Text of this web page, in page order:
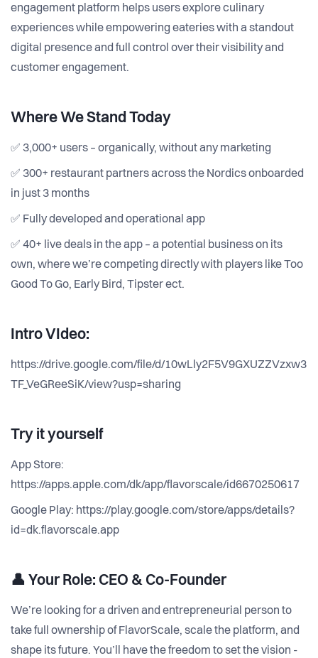
engagement platform helps users explore culinary
experiences while empowering eateries with a standout
digital presence and full control over their visibility and
customer engagement.
Where We Stand Today
✅ 3,000+ users – organically, without any marketing
✅ 300+ restaurant partners across the Nordics onboarded
in just 3 months
✅ Fully developed and operational app
✅ 40+ live deals in the app – a potential business on its
own, where we’re competing directly with players like Too
Good To Go, Early Bird, Tipster ect.
Intro VIdeo:
https://drive.google.com/file/d/10wLly2F5V9GXUZZVzxw3
TF_VeGReeSiK/view?usp=sharing
Try it yourself
App Store:
https://apps.apple.com/dk/app/flavorscale/id6670250617
Google Play: https://play.google.com/store/apps/details?
id=dk.flavorscale.app
👤 Your Role: CEO & Co-Founder
We’re looking for a driven and entrepreneurial person to
take full ownership of FlavorScale, scale the platform, and
shape its future. You’ll have the freedom to set the vision -